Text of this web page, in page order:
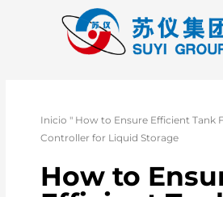
Inicio " How to Ensure Efficient Tank
Controller for Liquid Storage
How to